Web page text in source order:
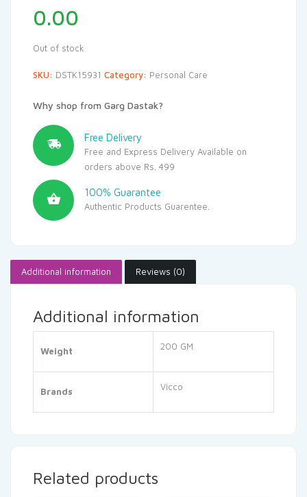
0.00
Out of stock
SKU: DSTK15931 Category: Personal Care
Why shop from Garg Dastak?
Free Delivery
Free and Express Delivery Available on
orders above Rs. 499
100% Guarantee
Authentic Products Guarentee.
Additional information Reviews (0)
Additional information
Weight 200 GM
Brands Vicco
Related products